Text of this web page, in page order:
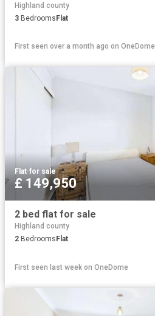
Highland county
3 BedroomsFlat
First seen over a month ago on OneDome
Flat·for sale
£ 149,950
2 bed flat for sale
Highland county
2 Bedrooms Flat
First seen last week on OneDome